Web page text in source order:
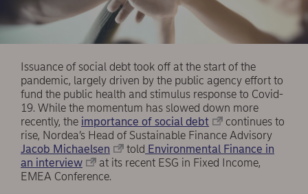
Issuance of social debt took off at the start of the
pandemic, largely driven by the public agency effort to
fund the public health and stimulus response to Covid-
19. While the momentum has slowed down more
recently, the importance of social debt
continues to
rise, Nordea’s Head of Sustainable Finance Advisory
Jacob Michaelsen
told Environmental Finance in
an interview
at its recent ESG in Fixed Income,
EMEA Conference.